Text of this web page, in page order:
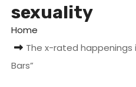
sexuality
Home
The x-rated happenings
Bars”